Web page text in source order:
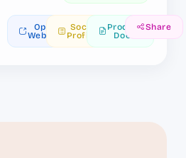
Open
Website
Social
Profiles
Product
Docs
Share